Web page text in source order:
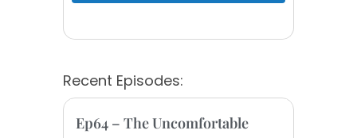
Recent Episodes:
Ep64 – The Uncomfortable